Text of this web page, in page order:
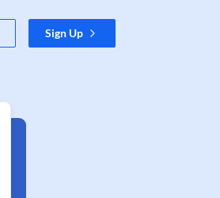
Sign Up